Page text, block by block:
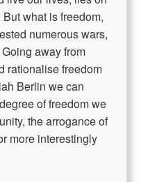
what is freedom,
numerous wars,
away from
rationalise freedom
Berlin we can
of freedom we
the arrogance of
more interestingly